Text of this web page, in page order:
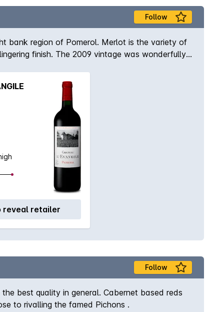
Follow
bank region of Pomerol. Merlot is the variety of
finish. The 2009 vintage was wonderfully
reveal retailer
Follow
best quality in general. Cabernet based reds
to rivalling the famed Pichons .